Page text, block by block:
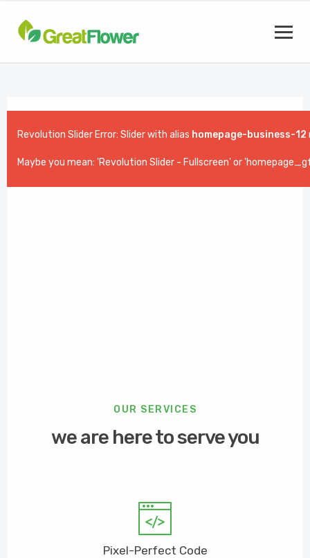
Revolution Slider Error: Slider with alias homepage-business-12
Maybe you mean: 'Revolution Slider - Fullscreen' or
OUR SERVICES
we are here to serve you
Pixel-Perfect Code